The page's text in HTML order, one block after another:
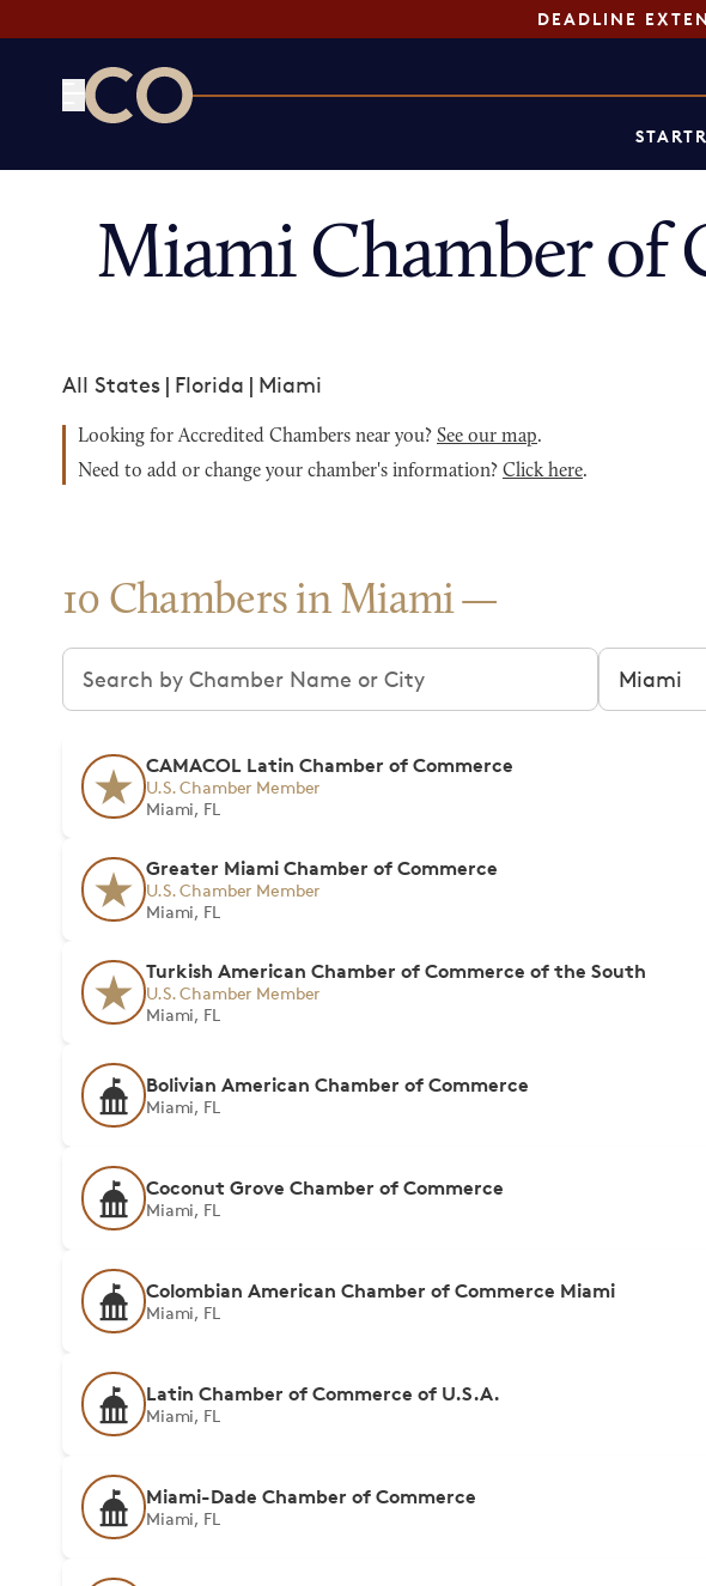
DEADLINE
START
Miami Chamber of
All States | Florida | Miami
Looking for Accredited Chambers near you? See our map.
Need to add or change your chamber's information? Click here.
10 Chambers in Miami
Search chambers Filter by
CAMACOL Latin Chamber of Commerce
U.S. Chamber Member
Miami, FL
Greater Miami Chamber of Commerce
U.S. Chamber Member
Miami, FL
Turkish American Chamber of Commerce of the South
U.S. Chamber Member
Miami, FL
Bolivian American Chamber of Commerce
Miami, FL
Coconut Grove Chamber of Commerce
Miami, FL
Colombian American Chamber of Commerce Miami
Miami, FL
Latin Chamber of Commerce of U.S.A.
Miami, FL
Miami-Dade Chamber of Commerce
Miami, FL